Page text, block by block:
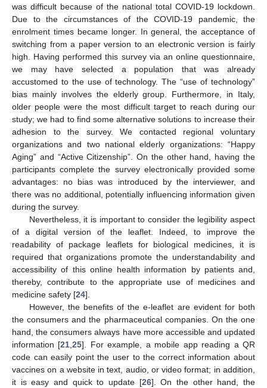
was difficult because of the national total COVID-19 lockdown.
Due to the circumstances of the COVID-19 pandemic, the
enrolment times became longer. In general, the acceptance of
switching from a paper version to an electronic version is fairly
high. Having performed this survey via an online questionnaire,
we may have selected a population that was already
accustomed to the use of technology. The “use of technology”
bias mainly involves the elderly group. Furthermore, in Italy,
older people were the most difficult target to reach during our
study; we had to find some alternative solutions to increase their
adhesion to the survey. We contacted regional voluntary
organizations and two national elderly organizations: “Happy
Aging” and “Active Citizenship”. On the other hand, having the
participants complete the survey electronically provided some
advantages: no bias was introduced by the interviewer, and
there was no additional, potentially influencing information given
during the survey.
Nevertheless, it is important to consider the legibility aspect
of a digital version of the leaflet. Indeed, to improve the
readability of package leaflets for biological medicines, it is
required that organizations promote the understandability and
accessibility of this online health information by patients and,
thereby, contribute to the appropriate use of medicines and
medicine safety [24].
However, the benefits of the e-leaflet are evident for both
the consumers and the pharmaceutical companies. On the one
hand, the consumers always have more accessible and updated
information [21,25]. For example, a mobile app reading a QR
code can easily point the user to the correct information about
vaccines on a website in text, audio, or video format; in addition,
it is easy and quick to update [26]. On the other hand, the